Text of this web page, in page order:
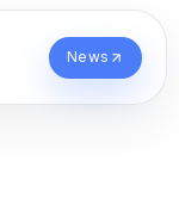
News